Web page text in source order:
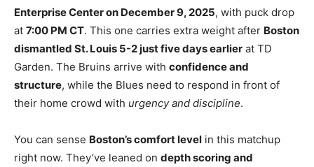
Enterprise Center on December 9, 2025, with puck drop
at 7:00 PM CT. This one carries extra weight after Boston
dismantled St. Louis 5-2 just five days earlier at TD
Garden. The Bruins arrive with confidence and
structure, while the Blues need to respond in front of
their home crowd with urgency and discipline.
You can sense Boston’s comfort level in this matchup
right now. They’ve leaned on depth scoring and